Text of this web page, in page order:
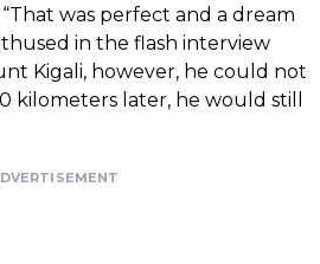
was perfect and a dream
in the flash interview
Kigali, however, he could not
kilometers later, he would still